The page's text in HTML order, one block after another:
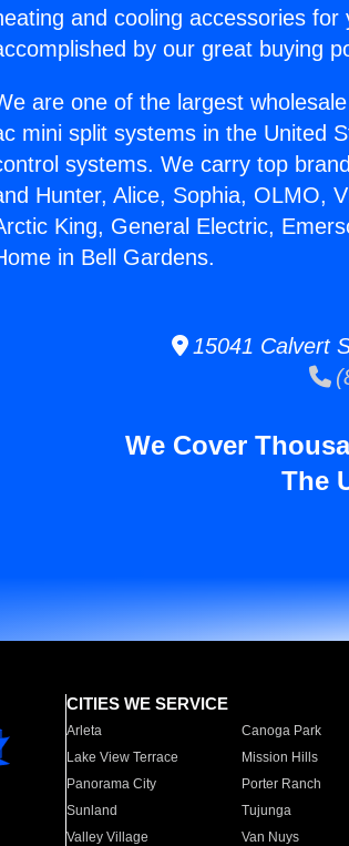
and cooling accessories
by our great buying
are one of the largest
mini split systems in the United
systems. We carry top
Hunter, Alice, Sophia, OLMO,
King, General Electric,
in Bell Gardens.
15041 Calvert
We Cover
The
CITIES WE SERVICE
Arleta Canoga Park
Lake View Terrace
Mission Hills
Panorama City
Porter Ranch
Sunland
Tujunga
Valley Village
Van Nuys